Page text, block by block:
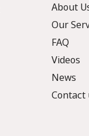
About
Our
FAQ
Videos
News
Contact